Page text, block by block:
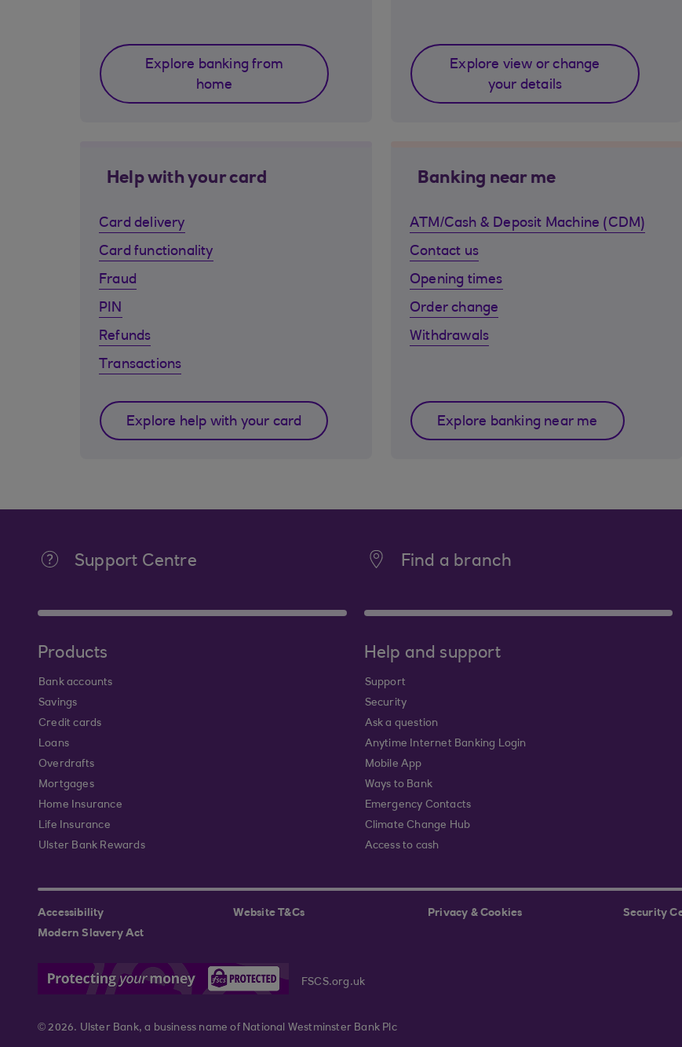
Explore banking from
home
Explore view or change
your details
Help with your card
Card delivery
Card functionality
Fraud
PIN
Refunds
Transactions
Explore help with your card
Banking near me
ATM/Cash & Deposit Machine (CDM)
Contact us
Opening times
Order change
Withdrawals
Explore banking near me
Support Centre Find a branch
Products
Bank accounts
Savings
Credit cards
Loans
Overdrafts
Mortgages
Home Insurance
Life Insurance
Ulster Bank Rewards
Help and support
Support
Security
Ask a question
Anytime Internet Banking Login
Mobile App
Ways to Bank
Emergency Contacts
Climate Change Hub
Access to cash
Accessibility Website T&Cs Privacy & Cookies Security
Modern Slavery Act
FSCS.org.uk
© 2026. Ulster Bank, a business name of National Westminster Bank Plc